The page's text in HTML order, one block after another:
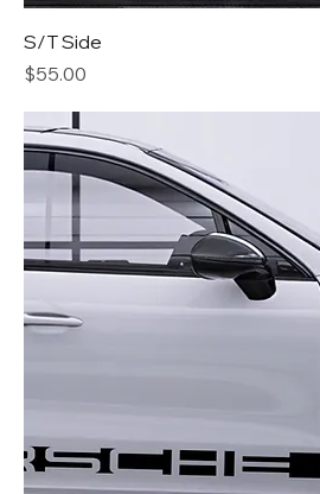
S/T Side
Price
$55.00